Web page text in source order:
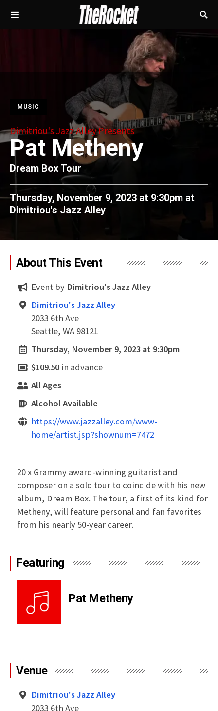
MUSIC
Dimitriou's Jazz Alley Presents
Pat Metheny
Dream Box Tour
Thursday, November 9, 2023 at 9:30pm at
Dimitriou's Jazz Alley
About This Event
Event by Dimitriou's Jazz Alley
Dimitriou's Jazz Alley
2033 6th Ave
Seattle, WA 98121
Thursday, November 9, 2023 at 9:30pm
$109.50 in advance
All Ages
Alcohol Available
https://www.jazzalley.com/www-
home/artist.jsp?shownum=7472
20 x Grammy award-winning guitarist and
composer on a solo tour to coincide with his new
album, Dream Box. The tour, a first of its kind for
Metheny, will feature personal and fan favorites
from his nearly 50-year career.
Featuring
Pat Metheny
Venue
Dimitriou's Jazz Alley
2033 6th Ave